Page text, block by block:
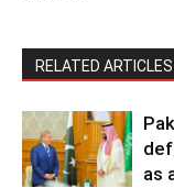
RELATED ARTICLES
as